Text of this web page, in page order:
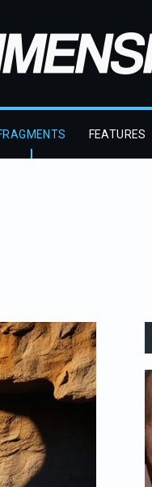
FEATURES